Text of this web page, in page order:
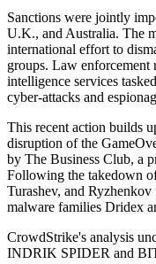
Sanctions were jointly
U.K., and Australia. The
international effort to
groups. Law enforcement
intelligence services
cyber-attacks and
This recent action builds
disruption of the
by The Business Club, a
Following the takedown
Turashev, and
malware families Dridex
CrowdStrike's analysis
INDRIK SPIDER and